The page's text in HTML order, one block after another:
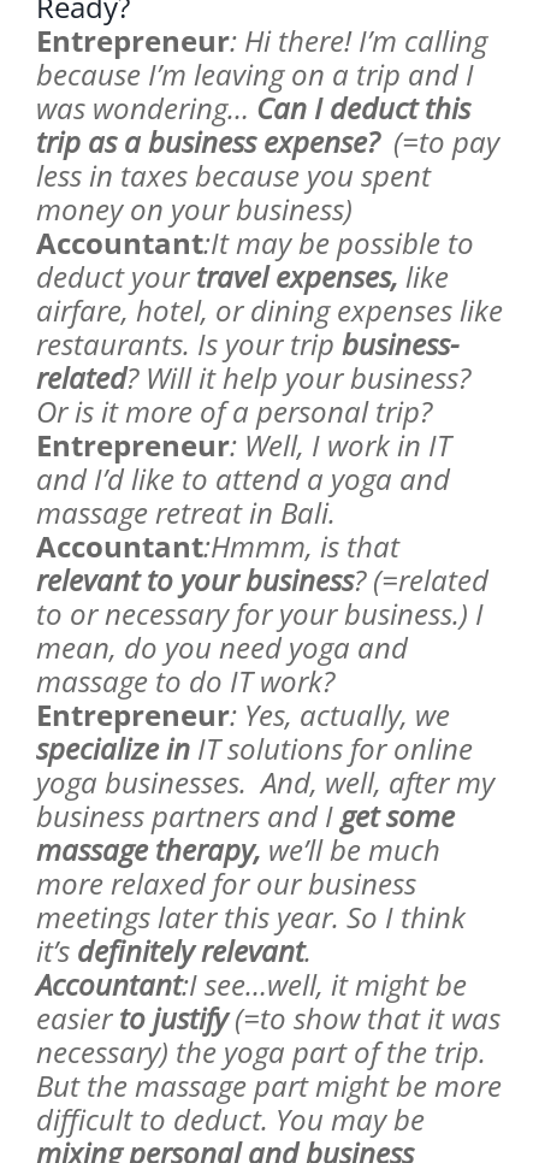
Entrepreneur: Hi there! I’m calling
because I’m leaving on a trip and I
was wondering… Can I deduct this
trip as a business expense?(=to pay
less in taxes because you spent
money on your business)
Accountant:It may be possible to
deduct yourtravel expenses, like
airfare, hotel, or dining expenses like
restaurants. Is your trip business-
related? Will it help your business?
Or is it more of a personal trip?
Entrepreneur: Well, I work in IT
and I’d like to attend a yoga and
massage retreat in Bali.
Accountant:Hmmm, is that
relevant to your business? (=related
to or necessary for your business.) I
mean, do you need yoga and
massage to do IT work?
Entrepreneur: Yes, actually, we
specialize in IT solutions for online
yoga businesses. And, well, after my
business partners and Iget some
massage therapy, we’ll be much
more relaxed for our business
meetings later this year. So I think
it’s definitely relevant.
Accountant:I see…well, it might be
easierto justify(=to show that it was
necessary) the yoga part of the trip.
But the massage part might be more
difficult to deduct. You may be
mixing personal and business